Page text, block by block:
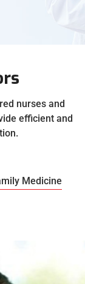
nurses and
efficient and
Medicine